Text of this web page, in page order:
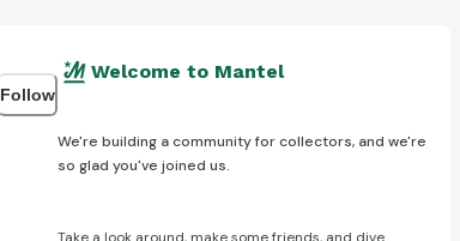
Follow
Welcome to Mantel
We're building a community for collectors, and we're
so glad you've joined us.
Take a look around, make some friends, and dive